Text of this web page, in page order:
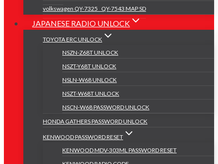
volkswagen QY-7325 _QY-7543 MAP SD
JAPANESE RADIO UNLOCK
TOYOTA ERC UNLOCK
NSZN-Z68T UNLOCK
NSZT-Y68T UNLOCK
NSLN-W68 UNLOCK
NSZT-W68T UNLOCK
NSCN-W68 PASSWORD UNLOCK
HONDA GATHERS PASSWORD UNLOCK
KENWOOD PASSWORD RESET
KENWOOD MDV-303ML PASSWORD RESET